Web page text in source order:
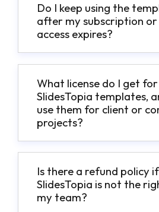
Do I keep using the
after my subscription
access expires?
What license do I get for
SlidesTopia templates,
use them for client or
projects?
Is there a refund policy if
SlidesTopia is not the
my team?